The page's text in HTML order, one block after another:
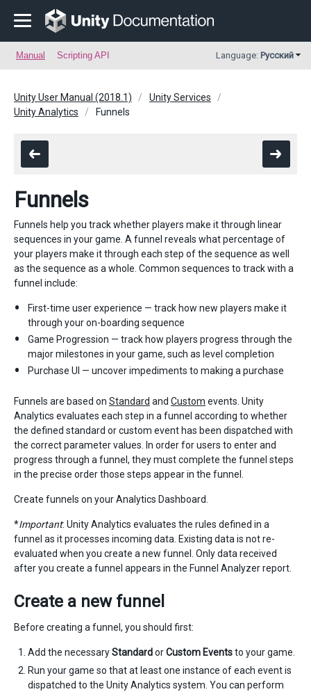
Manual Scripting API Language: Русский
Unity User Manual (2018.1)
Unity Services
Unity Analytics
Funnels
Funnels
Funnels help you track whether players make it through linear
sequences in your game. A funnel reveals what percentage of
your players make it through each step of the sequence as well
as the sequence as a whole. Common sequences to track with a
funnel include:
First-time user experience — track how new players make it
through your on-boarding sequence
Game Progression — track how players progress through the
major milestones in your game, such as level completion
Purchase UI — uncover impediments to making a purchase
Funnels are based on Standard and Custom events. Unity
Analytics evaluates each step in a funnel according to whether
the defined standard or custom event has been dispatched with
the correct parameter values. In order for users to enter and
progress through a funnel, they must complete the funnel steps
in the precise order those steps appear in the funnel.
Create funnels on your Analytics Dashboard.
*Important: Unity Analytics evaluates the rules defined in a
funnel as it processes incoming data. Existing data is not re-
evaluated when you create a new funnel. Only data received
after you create a funnel appears in the Funnel Analyzer report.
Create a new funnel
Before creating a funnel, you should first:
Add the necessaryStandardorCustom Eventsto your game.
Run your game so that at least one instance of each event is
dispatched to the Unity Analytics system. You can perform